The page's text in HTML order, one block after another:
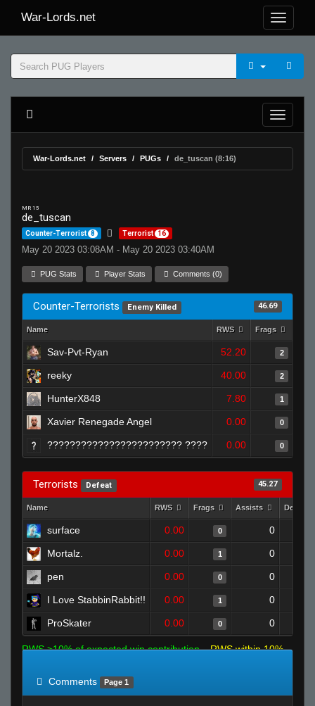
War-Lords.net
War-Lords.net Servers PUGs de_tuscan (8:16)
MR 15
de_tuscan
Counter-Terrorist 8 Terrorist 16
May 20 2023 03:08AM - May 20 2023 03:40AM
PUG Stats Player Stats Comments (0)
Counter-Terrorists Enemy Killed 46.69
Name RWS Frags
Sav-Pvt-Ryan 52.20 2
reeky 40.00 2
HunterX848 7.80 1
Xavier Renegade Angel 0.00 0
???????????????????????? ???? 0.00 0
Terrorists Defeat 45.27
Name RWS Frags Assists Deaths
surface 0.00 0 0
Mortalz. 0.00 1 0
pen 0.00 0 0
I Love StabbinRabbit!! 0.00 1 0
ProSkater 0.00 0 0
RWS >10% of expected win contribution
RWS within 10%
Comments
Page 1